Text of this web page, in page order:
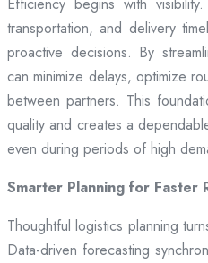
transportation, and delivery
proactive decisions. By
can minimize delays, optimize
between partners. This
quality and creates a
even during periods of high
Smarter Planning for Faster
Thoughtful logistics planning
Data-driven forecasting